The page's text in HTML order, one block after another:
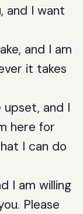
and I want
and I am
it takes
and I
here for
I can do
I am willing
Please